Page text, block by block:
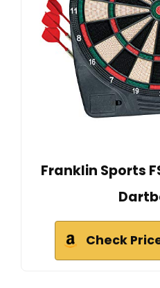
Franklin Sports
Check